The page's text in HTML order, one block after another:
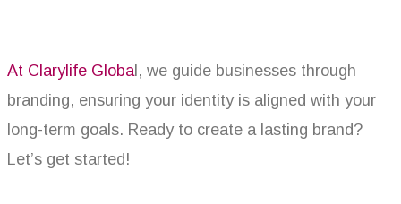
At Clarylife Global, we guide businesses through
branding, ensuring your identity is aligned with your
long-term goals. Ready to create a lasting brand?
Let’s get started!